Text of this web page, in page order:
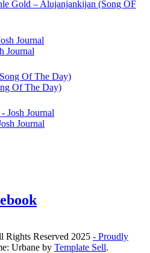
Gold – Alujanjankijan (Song OF
Journal
Of The Day)
Journal
Reserved 2025 - Proudly
Urbane by Template Sell.